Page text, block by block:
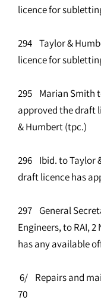
licence for
294 Taylor &
licence for
295 Marian Smith
approved the draft
& Humbert (tpc.)
296 Ibid. to Taylor
draft licence has
297 General
Engineers, to RAI, 2
has any available
6/ Repairs and
70